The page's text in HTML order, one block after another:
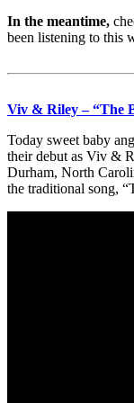
In the meantime,
been listening to this
Viv & Riley – “The
Today sweet baby
their debut as Viv &
Durham, North
the traditional song,